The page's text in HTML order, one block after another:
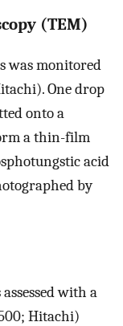
(TEM)
was monitored
One drop
onto a
a thin-film
acid
by
with a
Hitachi)